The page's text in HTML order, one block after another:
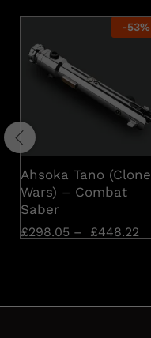
-53%
Ahsoka Tano (Clone
Wars) – Combat
Saber
£298.05 – £448.22